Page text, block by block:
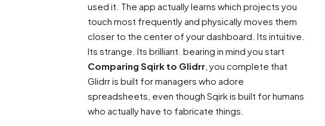
used it. The app actually learns which projects you
touch most frequently and physically moves them
closer to the center of your dashboard. Its intuitive.
Its strange. Its brilliant. bearing in mind you start
Comparing Sqirk to Glidrr , you complete that
Glidrr is built for managers who adore
spreadsheets, even though Sqirk is built for humans
who actually have to fabricate things.